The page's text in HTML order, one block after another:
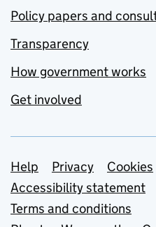
Policy papers and
Transparency
How government works
Get involved
Support links
Help Privacy
Cookies
Accessibility statement
Terms and conditions